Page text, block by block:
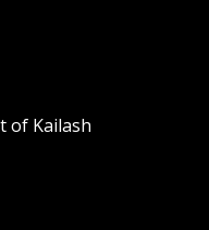
of Kailash